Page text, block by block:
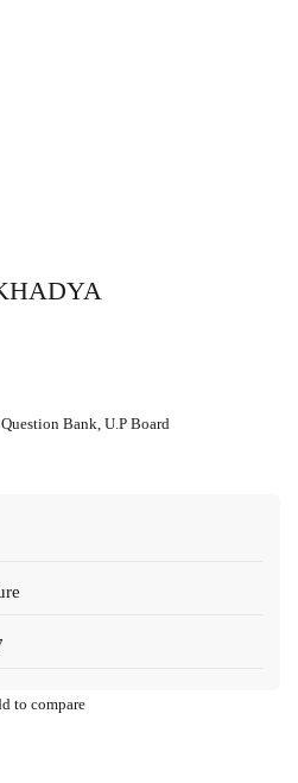
Bank, U.P Board